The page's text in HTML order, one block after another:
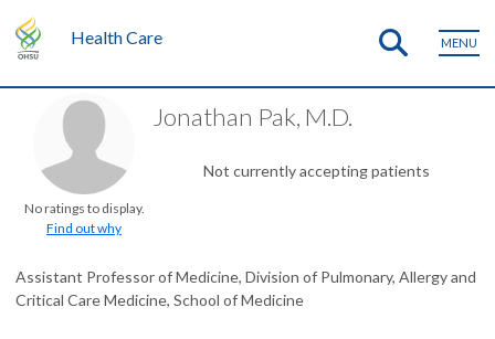
Health Care MENU
No ratings to display.
Find out why
Jonathan Pak, M.D.
Not currently accepting patients
Assistant Professor of Medicine, Division of Pulmonary, Allergy and
Critical Care Medicine, School of Medicine